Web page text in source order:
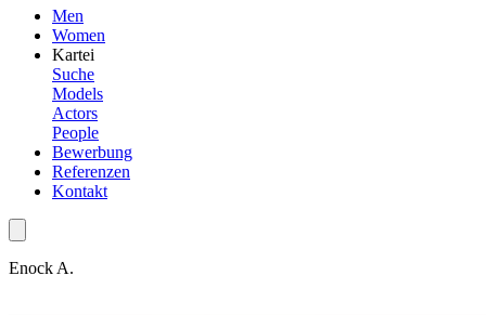
Men
Women
Kartei
Suche
Models
Actors
People
Bewerbung
Referenzen
Kontakt
Enock A.